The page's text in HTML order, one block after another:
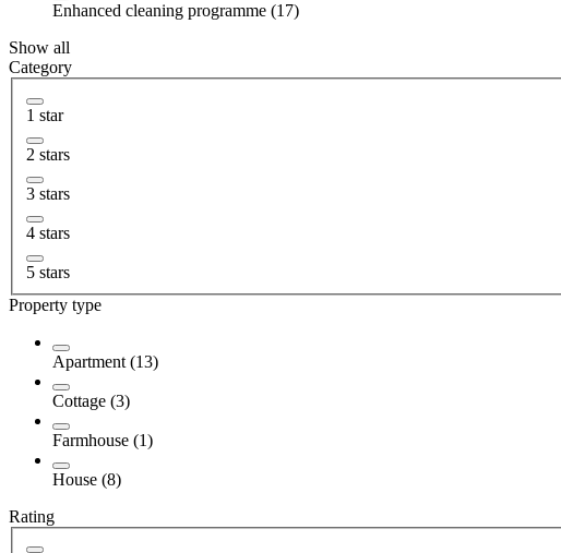
Enhanced cleaning programme (17)
Show all
Category
1 star
2 stars
3 stars
4 stars
5 stars
Property type
Apartment (13)
Cottage (3)
Farmhouse (1)
House (8)
Rating